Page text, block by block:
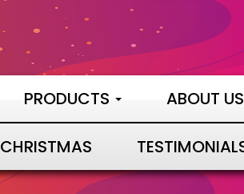
PRODUCTS ABOUT US
CHRISTMAS